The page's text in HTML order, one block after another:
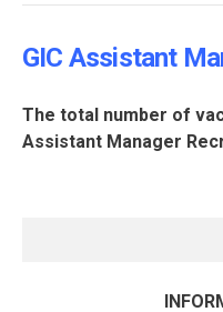
GIC Assistant
The total number of
Assistant Manager